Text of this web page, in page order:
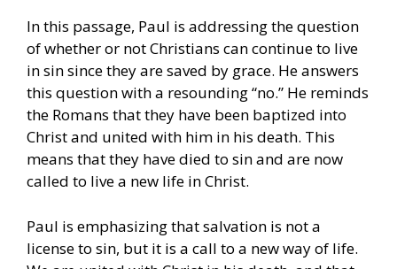
In this passage, Paul is addressing the question
of whether or not Christians can continue to live
in sin since they are saved by grace. He answers
this question with a resounding “no.” He reminds
the Romans that they have been baptized into
Christ and united with him in his death. This
means that they have died to sin and are now
called to live a new life in Christ.
Paul is emphasizing that salvation is not a
license to sin, but it is a call to a new way of life.